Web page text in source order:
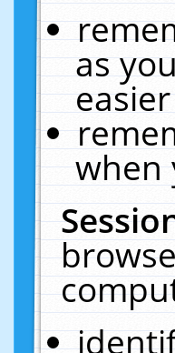
as
easier
when